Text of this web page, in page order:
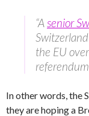
“Asenior
the EU
In other words, the
they are hoping a